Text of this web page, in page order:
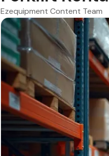
Ezequipment Content Team